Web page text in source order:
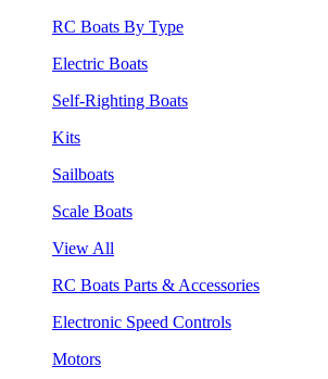
RC Boats By Type
Electric Boats
Self-Righting Boats
Kits
Sailboats
Scale Boats
View All
RC Boats Parts & Accessories
Electronic Speed Controls
Motors